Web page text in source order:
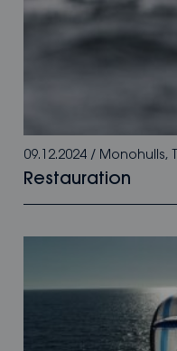
09.12.2024 / Monohulls,
Restauration